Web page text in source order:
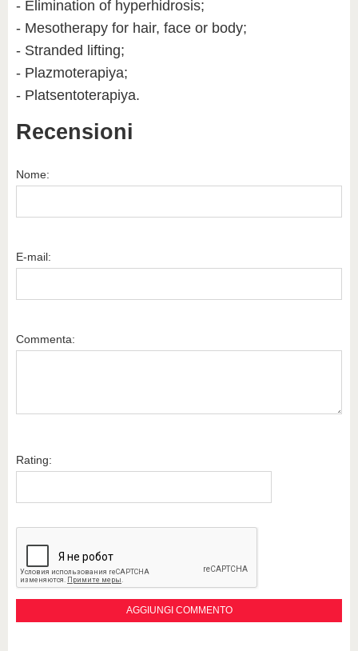
- Elimination of hyperhidrosis;
- Mesotherapy for hair, face or body;
- Stranded lifting;
- Plazmoterapiya;
- Platsentoterapiya.
Recensioni
Nome:
E-mail:
Commenta:
Rating: